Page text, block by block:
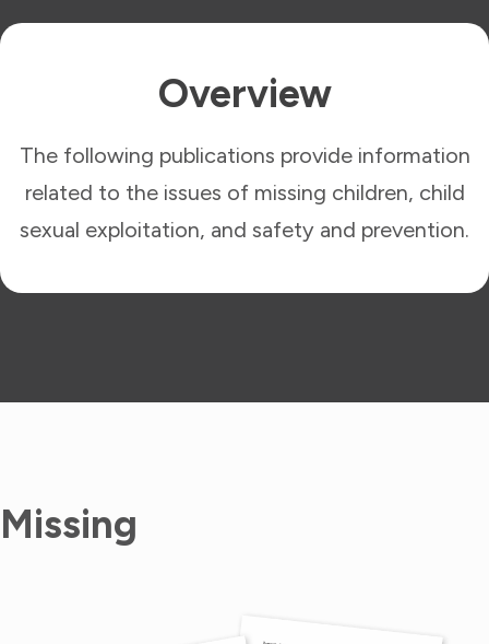
Overview
The following publications provide information
related to the issues of missing children, child
sexual exploitation, and safety and prevention.
Missing